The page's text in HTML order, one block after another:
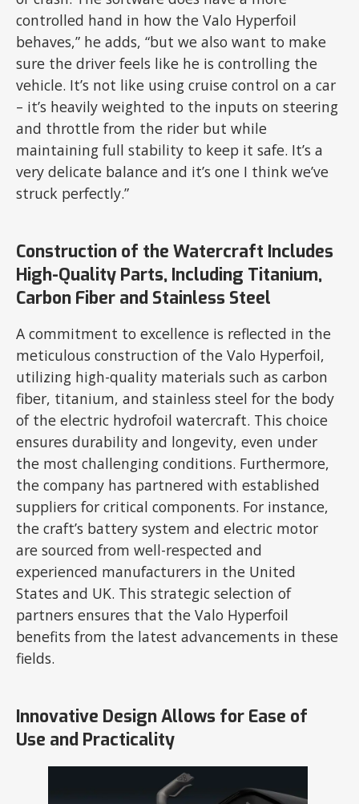
controlled hand in how the Valo Hyperfoil
behaves,” he adds, “but we also want to make
sure the driver feels like he is controlling the
vehicle. It’s not like using cruise control on a car
– it’s heavily weighted to the inputs on steering
and throttle from the rider but while
maintaining full stability to keep it safe. It’s a
very delicate balance and it’s one I think we’ve
struck perfectly.”
Construction of the Watercraft Includes
High-Quality Parts, Including Titanium,
Carbon Fiber and Stainless Steel
A commitment to excellence is reflected in the
meticulous construction of the Valo Hyperfoil,
utilizing high-quality materials such as carbon
fiber, titanium, and stainless steel for the body
of the electric hydrofoil watercraft. This choice
ensures durability and longevity, even under
the most challenging conditions. Furthermore,
the company has partnered with established
suppliers for critical components. For instance,
the craft’s battery system and electric motor
are sourced from well-respected and
experienced manufacturers in the United
States and UK. This strategic selection of
partners ensures that the Valo Hyperfoil
benefits from the latest advancements in these
fields.
Innovative Design Allows for Ease of
Use and Practicality